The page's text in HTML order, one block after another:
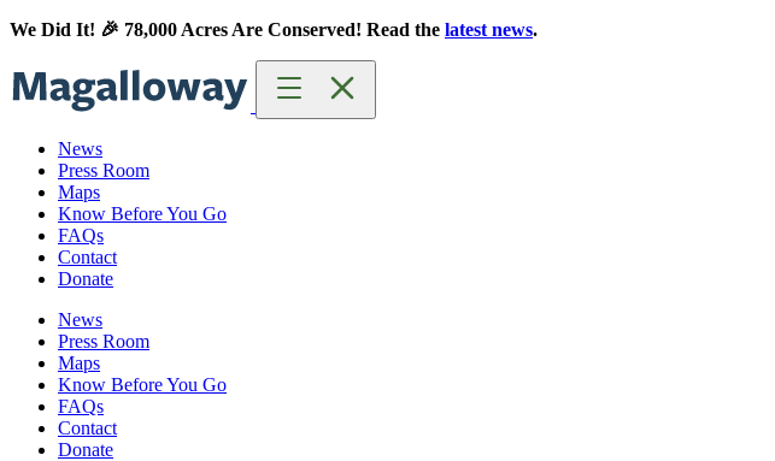
Skip
content
Skip
content
We Did It! 🎉 78,000 Acres Are Conserved! Read the latest news.
News
Press Room
Maps
Know Before You Go
FAQs
Contact
Donate
News
Press Room
Maps
Know Before You Go
FAQs
Contact
Donate